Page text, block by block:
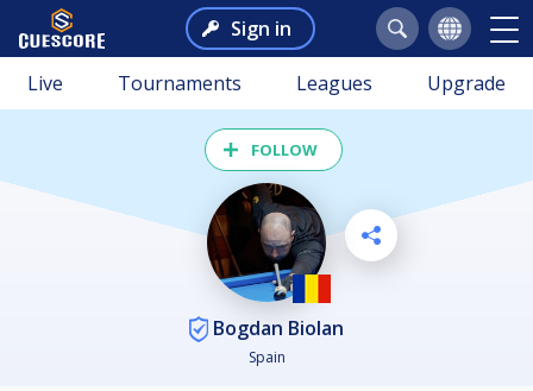
Sign in
Live Tournaments Leagues Upgrade
FOLLOW
Bogdan Biolan
Spain